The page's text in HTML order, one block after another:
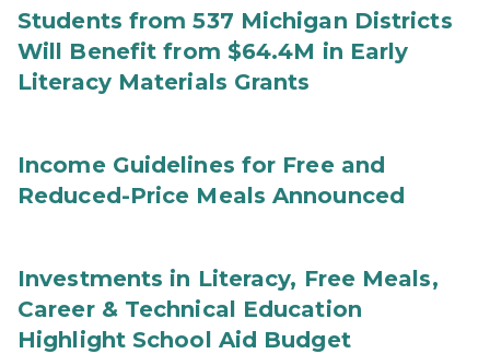
Students from 537 Michigan Districts
Will Benefit from $64.4M in Early
Literacy Materials Grants
Income Guidelines for Free and
Reduced-Price Meals Announced
Investments in Literacy, Free Meals,
Career & Technical Education
Highlight School Aid Budget